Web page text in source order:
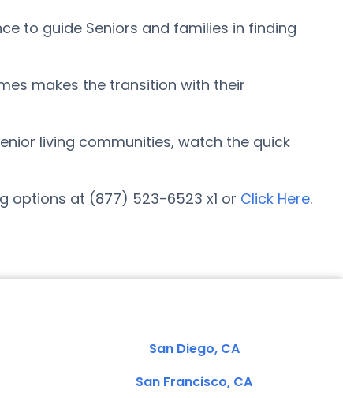
to guide Seniors and families in finding
makes the transition with their
living communities, watch the quick
options at (877) 523-6523 x1 or Click Here.
San Diego, CA
San Francisco, CA